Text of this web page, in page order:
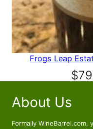
.
8
8
Frogs Leap
$
About Us
Formally